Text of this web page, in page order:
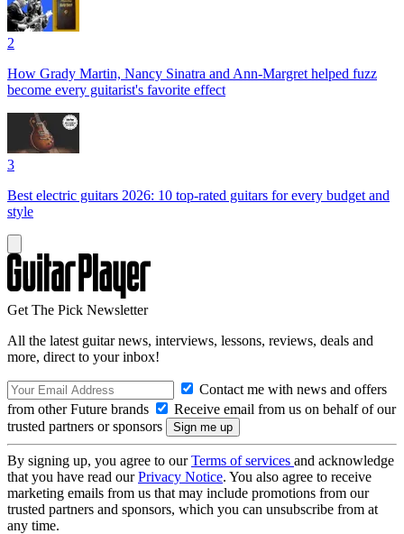
2
How Grady Martin, Nancy Sinatra and Ann-Margret helped fuzz
become every guitarist's favorite effect
3
Best electric guitars 2026: 10 top-rated guitars for every budget and
style
Get The Pick Newsletter
All the latest guitar news, interviews, lessons, reviews, deals and
more, direct to your inbox!
Contact me with news and offers
from other Future brands
Receive email from us on behalf of our
trusted partners or sponsors
By signing up, you agree to ourTerms of services and acknowledge
that you have read ourPrivacy Notice. You also agree to receive
marketing emails from us that may include promotions from our
trusted partners and sponsors, which you can unsubscribe from at
any time.